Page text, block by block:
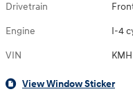
Drivetrain
Engine I-4
VIN
View Window Sticker